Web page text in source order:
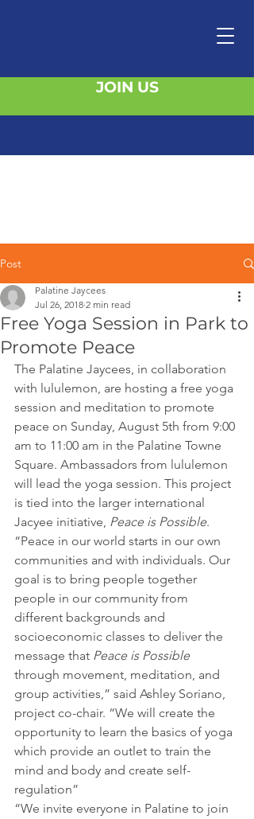
JOIN US
Post
Free Yoga Session in Park to
Promote Peace
Palatine Jaycees
Jul 26, 2018 2 min read
The Palatine Jaycees, in collaboration
with lululemon, are hosting a free yoga
session and meditation to promote
peace on Sunday, August 5th from 9:00
am to 11:00 am in the Palatine Towne
Square. Ambassadors from lululemon
will lead the yoga session. This project
is tied into the larger international
Jacyee initiative, Peace is Possible.
“Peace in our world starts in our own
communities and with individuals. Our
goal is to bring people together
people in our community from
different backgrounds and
socioeconomic classes to deliver the
message that Peace is Possible
through movement, meditation, and
group activities,” said Ashley Soriano,
project co-chair. “We will create the
opportunity to learn the basics of yoga
which provide an outlet to train the
mind and body and create self-
regulation”
“We invite everyone in Palatine to join